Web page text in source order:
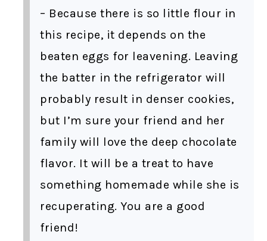
– Because there is so little flour in
this recipe, it depends on the
beaten eggs for leavening. Leaving
the batter in the refrigerator will
probably result in denser cookies,
but I’m sure your friend and her
family will love the deep chocolate
flavor. It will be a treat to have
something homemade while she is
recuperating. You are a good
friend!